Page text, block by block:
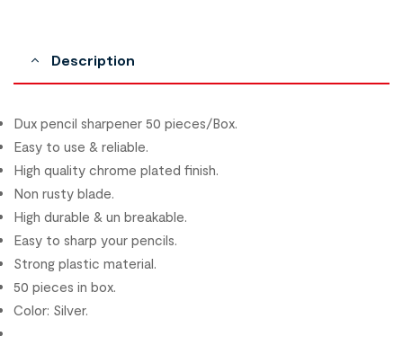
Description
Dux pencil sharpener 50 pieces/Box.
Easy to use & reliable.
High quality chrome plated finish.
Non rusty blade.
High durable & un breakable.
Easy to sharp your pencils.
Strong plastic material.
50 pieces in box.
Color: Silver.